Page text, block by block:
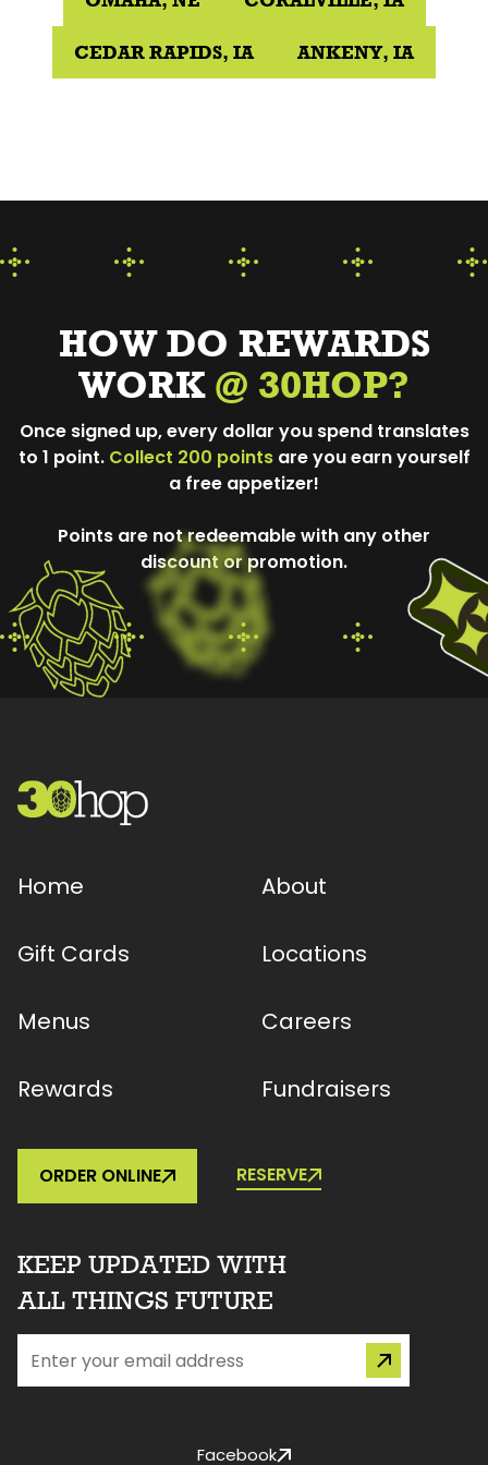
CEDAR RAPIDS, IA ANKENY, IA
HOW DO REWARDS
WORK @ 30HOP?
Once signed up, every dollar you spend translates
to 1 point. Collect 200 pointsare you earn yourself
a free appetizer!
Points are not redeemable with any other
discount or promotion.
RESERVE
ORDER ONLINE
Home About
Gift Cards Locations
Menus Careers
Rewards Fundraisers
KEEP UPDATED WITH
ALL THINGS FUTURE
Facebook